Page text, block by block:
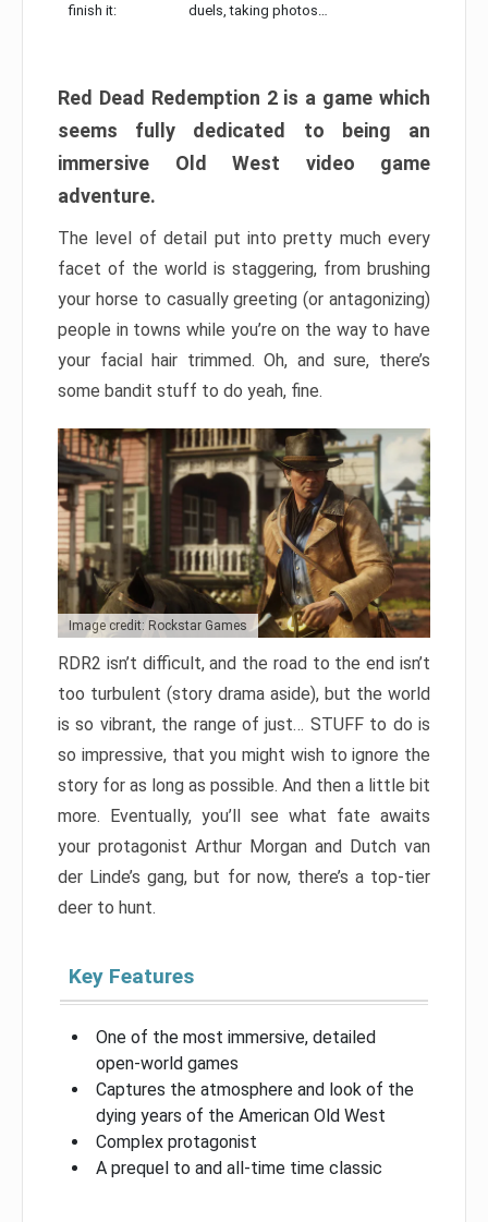
finish it:
duels, taking photos…
Red Dead Redemption 2 is a game which
seems fully dedicated to being an
immersive Old West video game
adventure.
The level of detail put into pretty much every
facet of the world is staggering, from brushing
your horse to casually greeting (or antagonizing)
people in towns while you’re on the way to have
your facial hair trimmed. Oh, and sure, there’s
some bandit stuff to do yeah, fine.
Image credit: Rockstar Games
RDR2 isn’t difficult, and the road to the end isn’t
too turbulent (story drama aside), but the world
is so vibrant, the range of just… STUFF to do is
so impressive, that you might wish to ignore the
story for as long as possible. And then a little bit
more. Eventually, you’ll see what fate awaits
your protagonist Arthur Morgan and Dutch van
der Linde’s gang, but for now, there’s a top-tier
deer to hunt.
Key Features
One of the most immersive, detailed
open-world games
Captures the atmosphere and look of the
dying years of the American Old West
Complex protagonist
A prequel to and all-time time classic